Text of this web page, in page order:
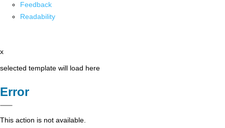
Feedback
Readability
x
selected template will load here
Error
This action is not available.